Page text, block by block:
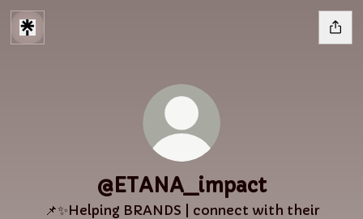
@ETANA_impact
📌✨Helping BRANDS | connect with their